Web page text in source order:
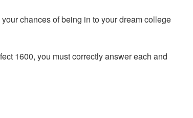
chances of being in to your dream college
1600, you must correctly answer each and